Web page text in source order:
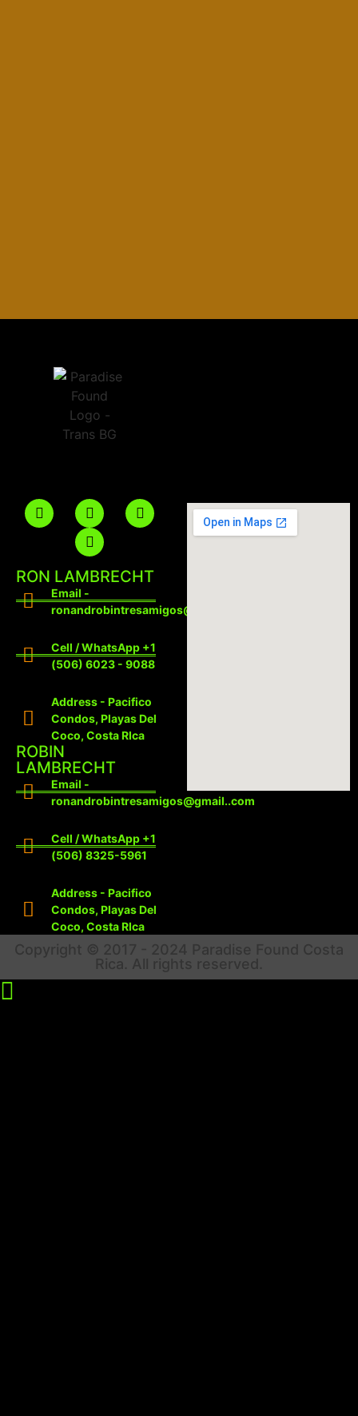
RON LAMBRECHT
Email -
ronandrobintresamigos@gmail.com
Cell / WhatsApp +1
(506) 6023 - 9088
Address - Pacifico
Condos, Playas Del
Coco, Costa RIca
ROBIN
LAMBRECHT
Email -
ronandrobintresamigos@gmail..com
Cell / WhatsApp +1
(506) 8325-5961
Address - Pacifico
Condos, Playas Del
Coco, Costa RIca
Copyright © 2017 - 2024 Paradise Found Costa
Rica. All rights reserved.